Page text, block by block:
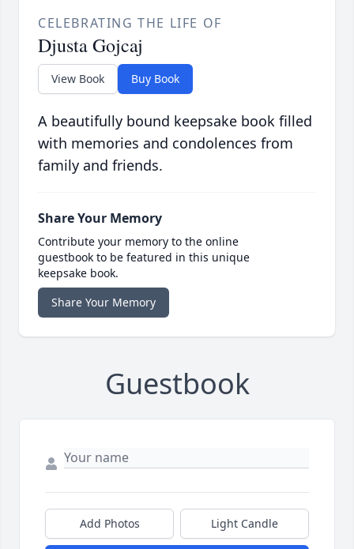
CELEBRATING THE LIFE OF
Djusta Gojcaj
View Book Buy Book
A beautifully bound keepsake book filled
with memories and condolences from
family and friends.
Share Your Memory
Contribute your memory to the online
guestbook to be featured in this unique
keepsake book.
Share Your Memory
Guestbook
Add Photos Light Candle